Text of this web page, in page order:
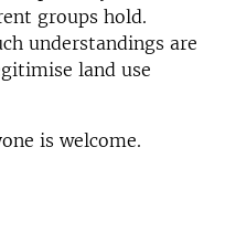
groups hold.
understandings are
land use
is welcome.